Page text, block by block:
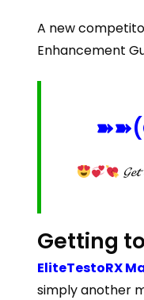
A new
Enhancement
Getting
EliteTestoRX
simply another